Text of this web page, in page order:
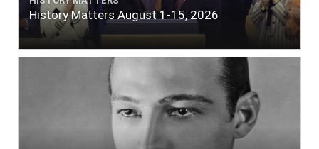
History Matters August 1-15, 2026